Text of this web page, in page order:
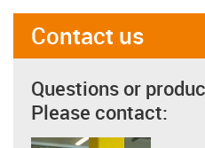
Contact us
Questions or
Please contact: